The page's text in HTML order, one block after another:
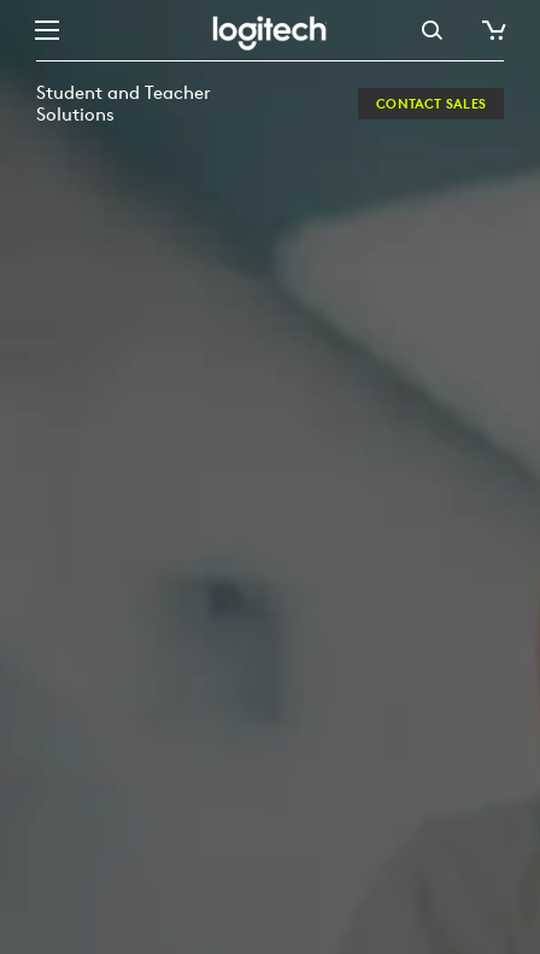
MAXIMIZING
STAMINA
IN
Student and Teacher
Solutions
CONTACT SALES